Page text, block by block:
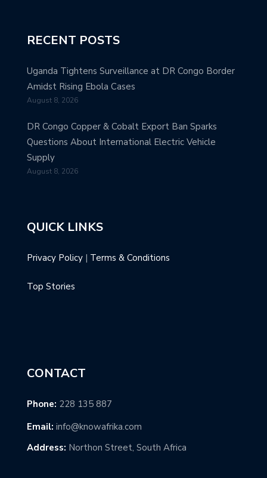
RECENT POSTS
Uganda Tightens Surveillance at DR Congo Border
Amidst Rising Ebola Cases
August 8, 2026
DR Congo Copper & Cobalt Export Ban Sparks
Questions About International Electric Vehicle
Supply
August 8, 2026
QUICK LINKS
Privacy Policy | Terms & Conditions
Top Stories
CONTACT
Phone: 228 135 887
Email: info@knowafrika.com
Address: Northon Street, South Africa